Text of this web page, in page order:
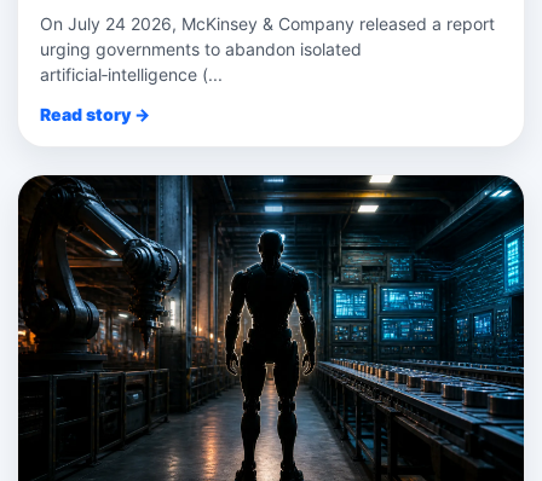
On July 24 2026, McKinsey & Company released a report
urging governments to abandon isolated
artificial‑intelligence (...
Read story →